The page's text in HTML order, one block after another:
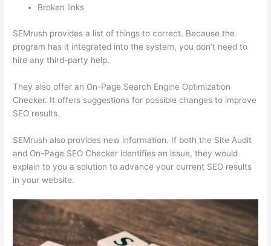
Broken links
SEMrush provides a list of things to correct. Because the
program has it integrated into the system, you don’t need to
hire any third-party help.
They also offer an On-Page Search Engine Optimization
Checker. It offers suggestions for possible changes to improve
SEO results.
SEMrush also provides new information. If both the Site Audit
and On-Page SEO Checker identifies an issue, they would
explain to you a solution to advance your current SEO results
in your website.